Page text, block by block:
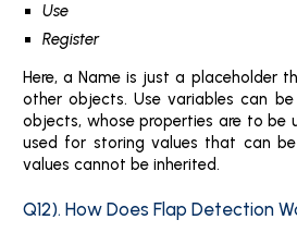
Use
Register
Here, a Name is just a placeholder
other objects. Use variables can
objects, whose properties are to be
used for storing values that can
values cannot be inherited.
Q12). How Does Flap Detection